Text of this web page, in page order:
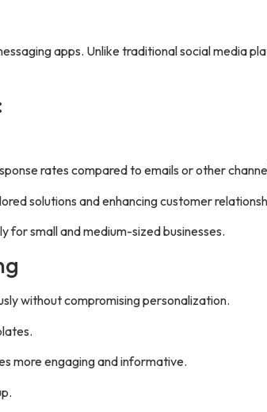
apps. Unlike traditional social media
rates compared to emails or other
solutions and enhancing customer
for small and medium-sized businesses.
without compromising personalization.
more engaging and informative.